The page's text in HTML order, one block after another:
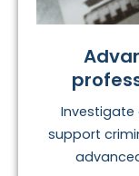
Investigate
support